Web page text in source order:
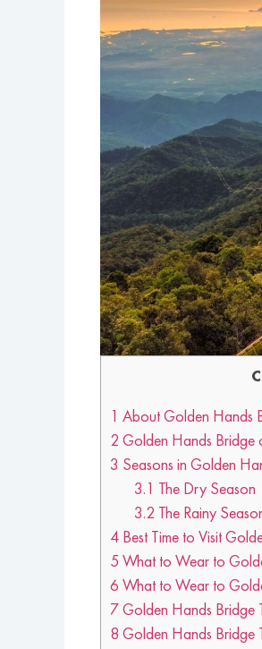
1 About Golden Hands
2 Golden Hands Bridge
3 Seasons in Golden
3.1 The Dry Season
3.2 The Rainy
4 Best Time to Visit
5 What to Wear to
6 What to Wear to
7 Golden Hands Bridge
8 Golden Hands Bridge